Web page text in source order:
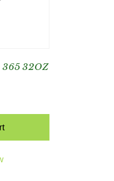
32OZ